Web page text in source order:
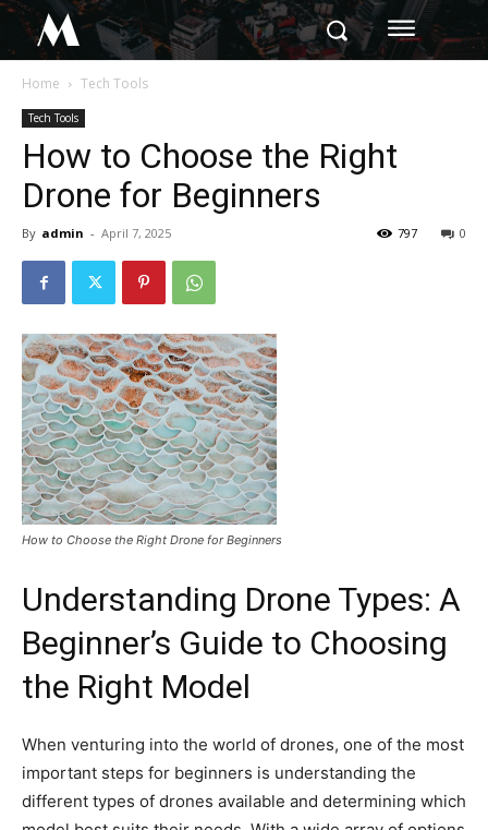
M
Home Tech Tools
Tech Tools
How to Choose the Right
Drone for Beginners
By admin - April 7, 2025 0
797
How to Choose the Right Drone for Beginners
Understanding Drone Types: A
Beginner’s Guide to Choosing
the Right Model
When venturing into the world of drones, one of the most
important steps for beginners is understanding the
different types of drones available and determining which